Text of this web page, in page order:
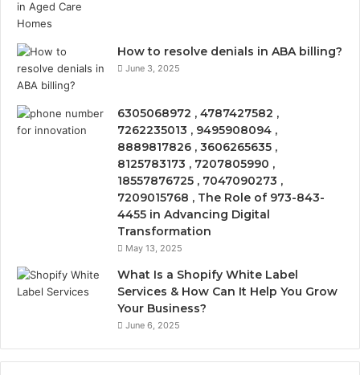
How to resolve denials in ABA billing?
June 3, 2025
6305068972 , 4787427582 ,
7262235013 , 9495908094 ,
8889817826 , 3606265635 ,
8125783173 , 7207805990 ,
18557876725 , 7047090273 ,
7209015768 , The Role of 973-843-
4455 in Advancing Digital
Transformation
May 13, 2025
What Is a Shopify White Label
Services & How Can It Help You Grow
Your Business?
June 6, 2025